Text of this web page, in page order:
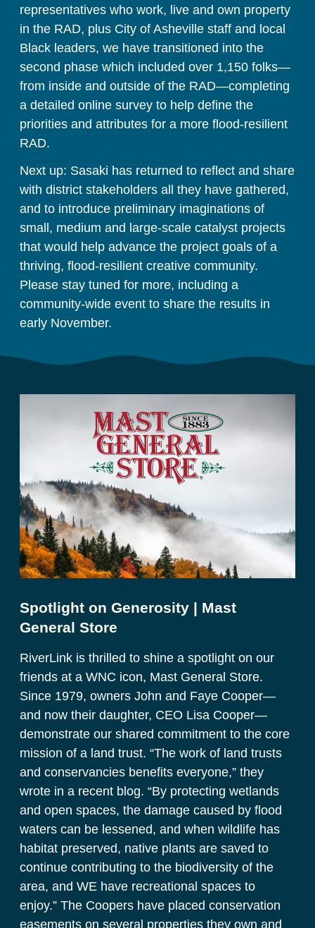
representatives who work, live and own property
in the RAD, plus City of Asheville staff and local
Black leaders, we have transitioned into the
second phase which included over 1,150 folks—
from inside and outside of the RAD—completing
a detailed online survey to help define the
priorities and attributes for a more flood-resilient
RAD.
Next up: Sasaki has returned to reflect and share
with district stakeholders all they have gathered,
and to introduce preliminary imaginations of
small, medium and large-scale catalyst projects
that would help advance the project goals of a
thriving, flood-resilient creative community.
Please stay tuned for more, including a
community-wide event to share the results in
early November.
Spotlight on Generosity | Mast
General Store
RiverLink is thrilled to shine a spotlight on our
friends at a WNC icon, Mast General Store.
Since 1979, owners John and Faye Cooper—
and now their daughter, CEO Lisa Cooper—
demonstrate our shared commitment to the core
mission of a land trust. “The work of land trusts
and conservancies benefits everyone,” they
wrote in a recent blog. “By protecting wetlands
and open spaces, the damage caused by flood
waters can be lessened, and when wildlife has
habitat preserved, native plants are saved to
continue contributing to the biodiversity of the
area, and WE have recreational spaces to
enjoy.” The Coopers have placed conservation
easements on several properties they own and